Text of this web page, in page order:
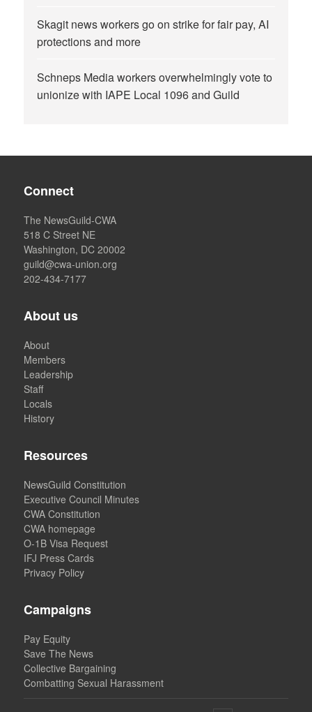
Skagit news workers go on strike for fair pay, AI
protections and more
Schneps Media workers overwhelmingly vote to
unionize with IAPE Local 1096 and Guild
Connect
The NewsGuild-CWA
518 C Street NE
Washington, DC 20002
guild@cwa-union.org
202-434-7177
About us
About
Members
Leadership
Staff
Locals
History
Resources
NewsGuild Constitution
Executive Council Minutes
CWA Constitution
CWA homepage
O-1B Visa Request
IFJ Press Cards
Privacy Policy
Campaigns
Pay Equity
Save The News
Collective Bargaining
Combatting Sexual Harassment